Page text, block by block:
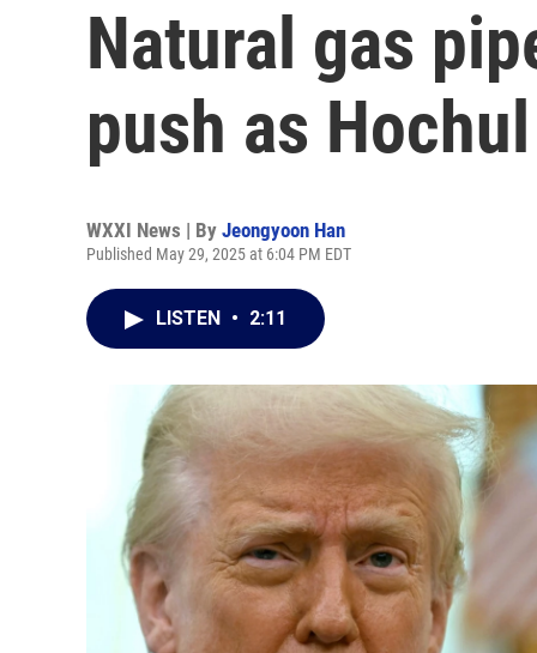
Natural gas
push as
WXXI News | By Jeongyoon Han
Published May 29, 2025 at 6:04 PM EDT
LISTEN • 2:11